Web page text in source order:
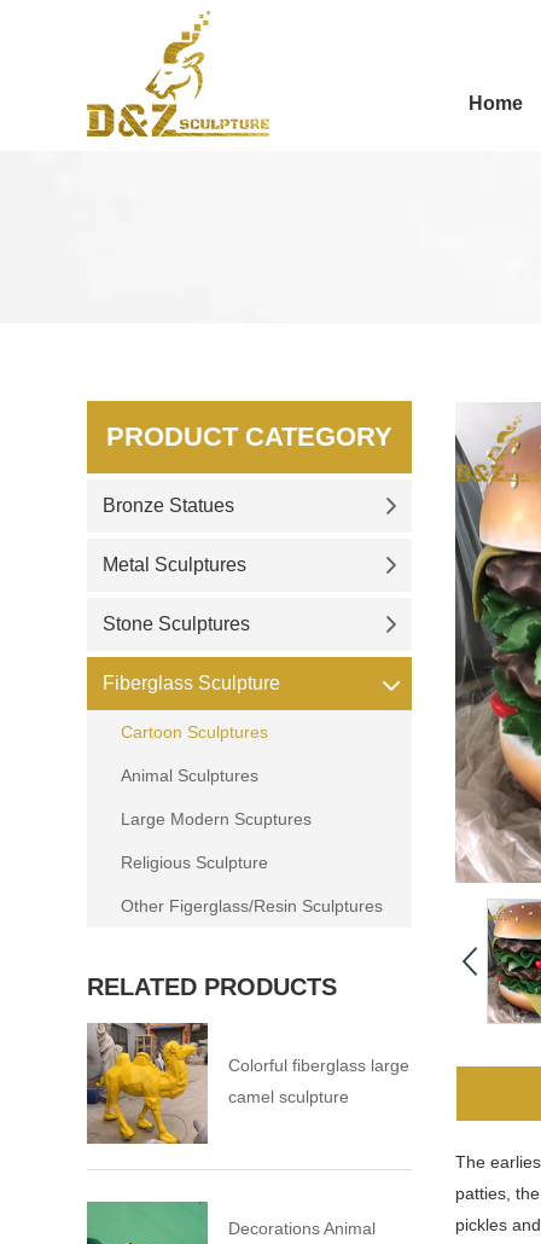
Home
The
patties,
pickles
PRODUCT CATEGORY
Bronze Statues
Metal Sculptures
Stone Sculptures
Fiberglass Sculpture
Cartoon Sculptures
Animal Sculptures
Large Modern Scuptures
Religious Sculpture
Other Figerglass/Resin Sculptures
RELATED PRODUCTS
Colorful fiberglass large
camel sculpture
Decorations Animal